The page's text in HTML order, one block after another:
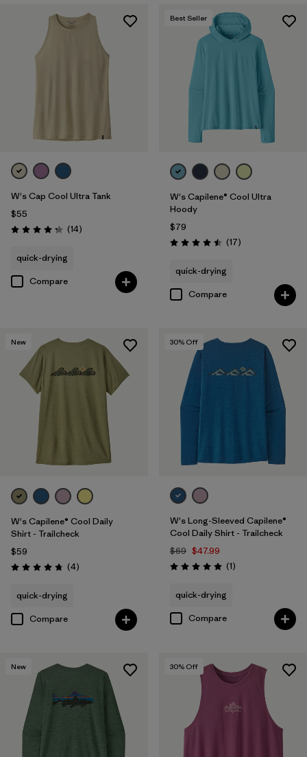
W's Cap Cool Ultra Tank
$55
Rating: 4.2 / 5 (14Reviews
)
quick-drying
Compare
Best Seller
W's Capilene® Cool Ultra
Hoody
$79
Rating: 4.5 / 5 (17Reviews
)
quick-drying
Compare
New
W's Capilene® Cool Daily
Shirt - Trailcheck
$59
Rating: 4.8 / 5 (4Reviews
)
quick-drying
Compare
30% Off
W's Long-Sleeved Capilene®
Cool Daily Shirt - Trailcheck
$69 $47.99
Rating: 5.0 / 5 (1Reviews
)
quick-drying
Compare
New 30% Off